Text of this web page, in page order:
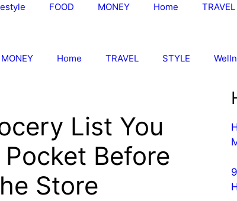
FOOD MONEY Home TRAVEL
MONEY Home TRAVEL STYLE
List You
Before
Store